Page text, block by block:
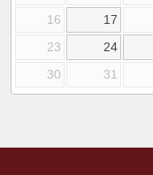
16
17
23
24
30
31